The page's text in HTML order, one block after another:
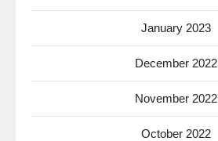
January 2023
December 2022
November 2022
October 2022